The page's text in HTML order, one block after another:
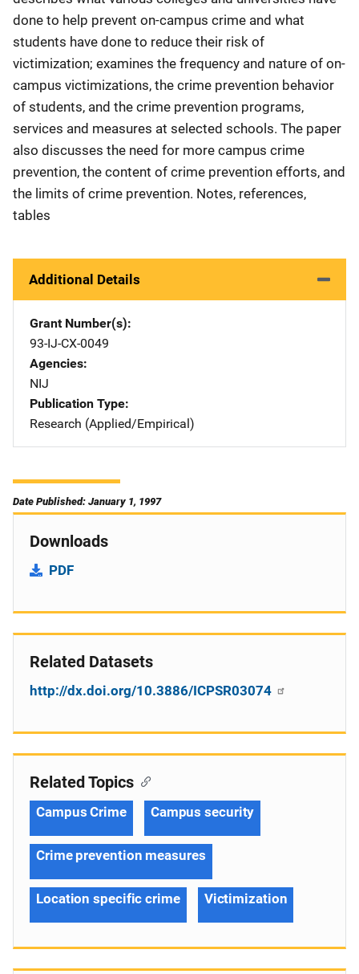
done to help prevent on-campus crime and what
students have done to reduce their risk of
victimization; examines the frequency and nature of on-
campus victimizations, the crime prevention behavior
of students, and the crime prevention programs,
services and measures at selected schools. The paper
also discusses the need for more campus crime
prevention, the content of crime prevention efforts, and
the limits of crime prevention. Notes, references,
tables
Additional Details
Grant Number(s)
93-IJ-CX-0049
Agencies
NIJ
Publication Type
Research (Applied/Empirical)
Date Published: January 1, 1997
Downloads
PDF
Related Datasets
http://dx.doi.org/10.3886/ICPSR03074
Related Topics
Campus Crime Campus security
Crime prevention measures
Location specific crime Victimization